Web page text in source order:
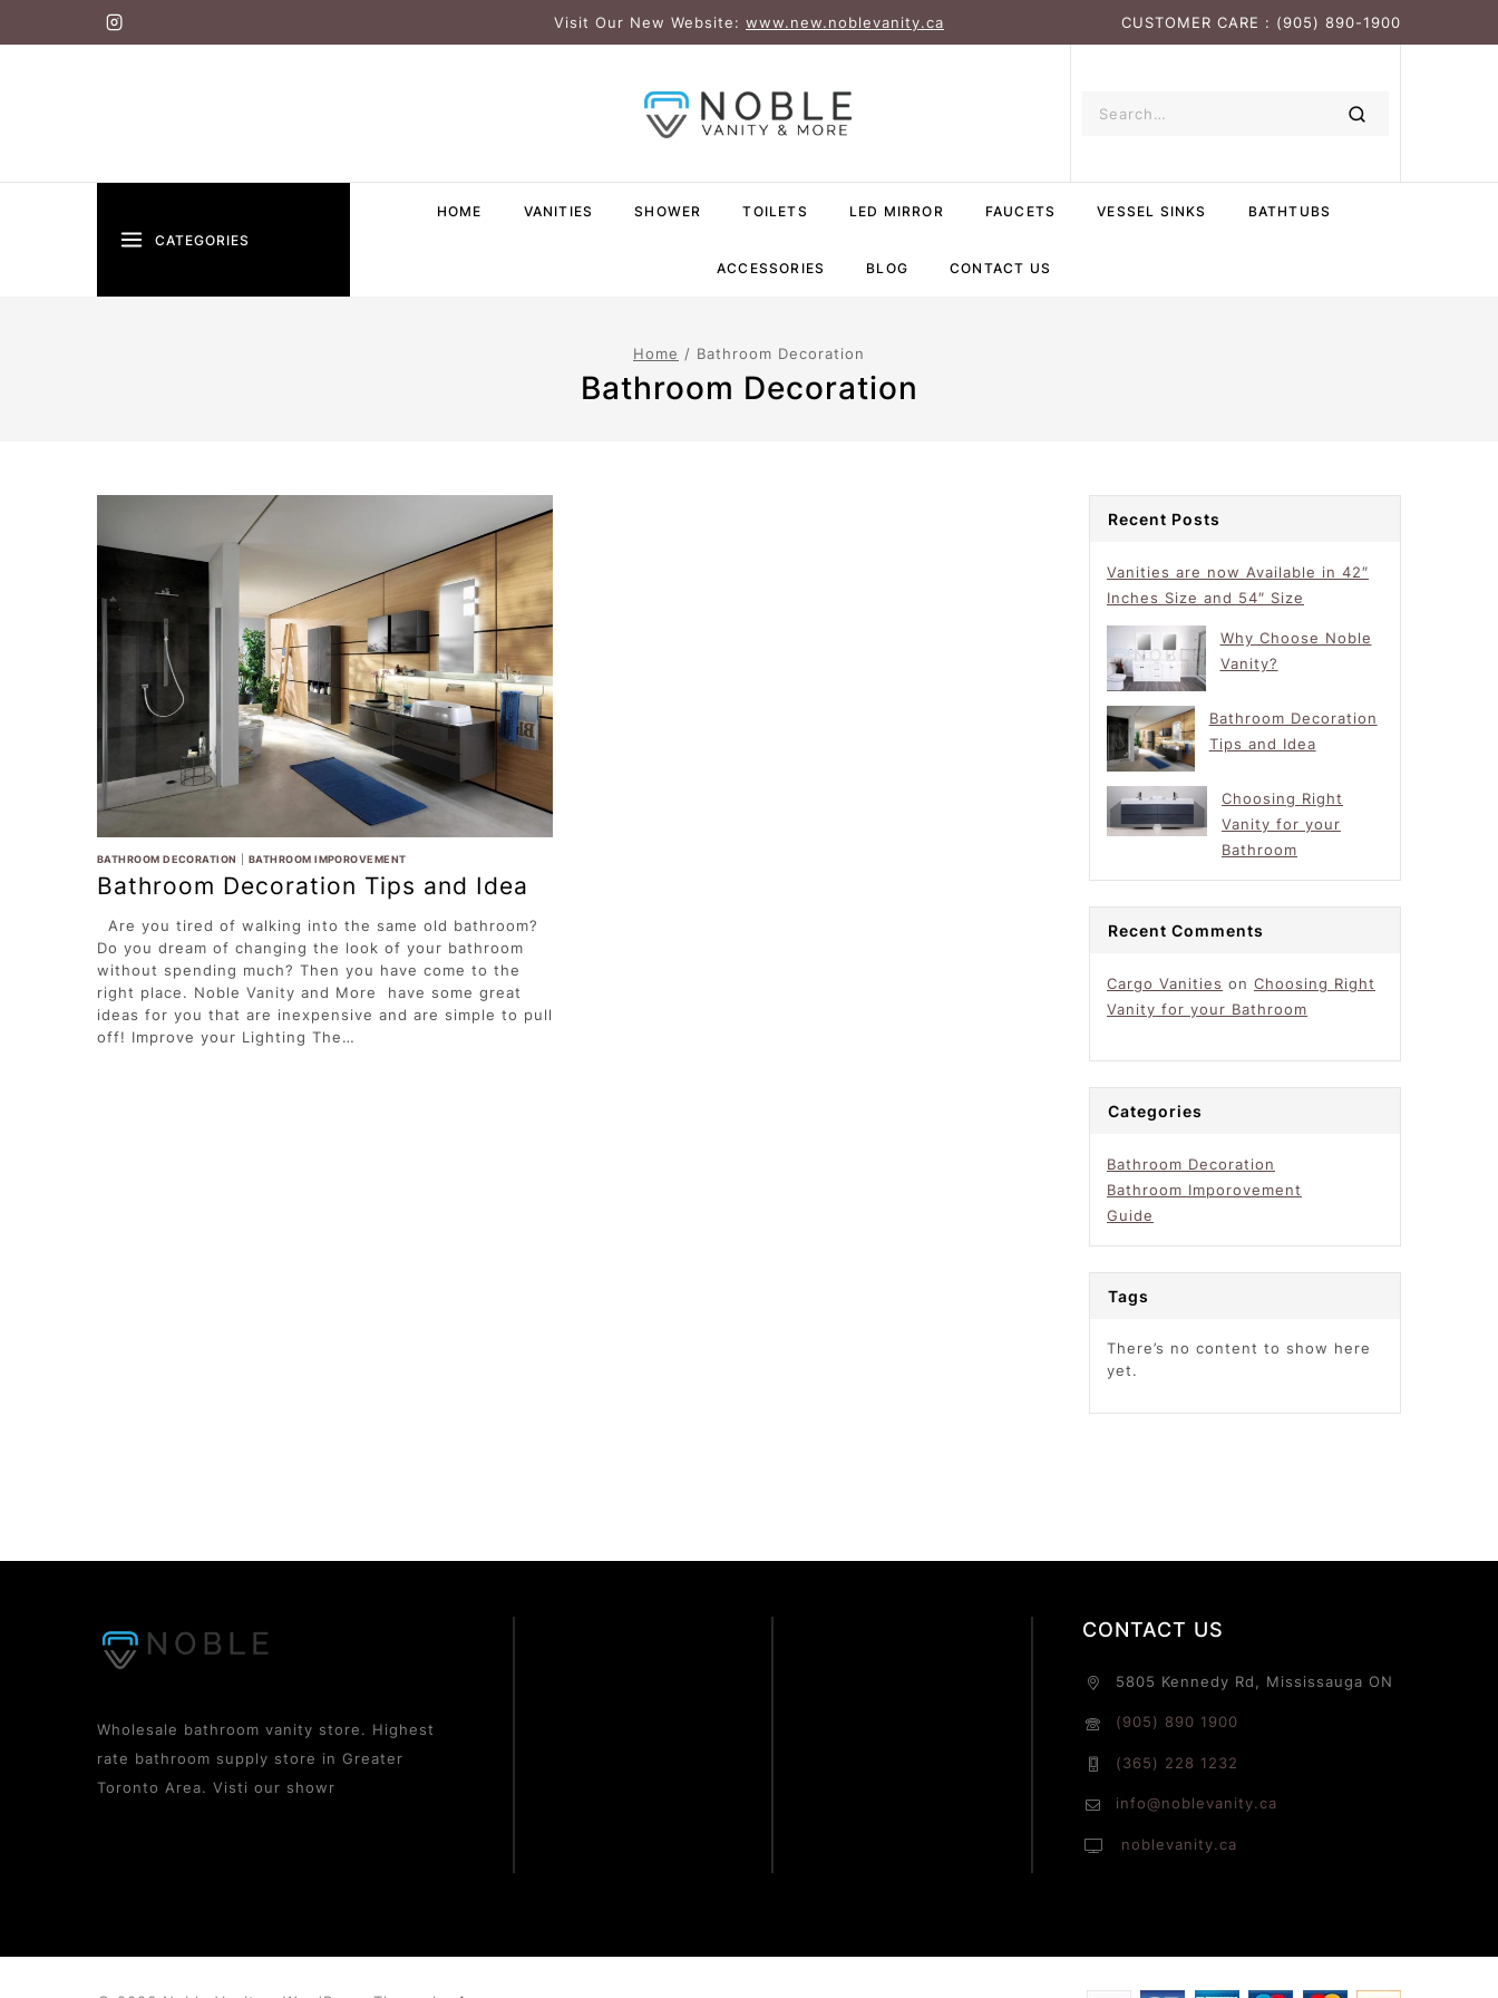
Visit Our New Website: www.new.noblevanity.ca CUSTOMER CARE : (905) 890-1900
CATEGORIES
HOME VANITIES SHOWER TOILETS LED MIRROR FAUCETS VESSEL SINKS BATHTUBS
ACCESSORIES BLOG CONTACT US
Home / Bathroom Decoration
Bathroom Decoration
BATHROOM DECORATION |BATHROOM IMPOROVEMENT
Bathroom Decoration Tips and Idea
Are you tired of walking into the same old bathroom?
Do you dream of changing the look of your bathroom
without spending much? Then you have come to the
right place. Noble Vanity and More have some great
ideas for you that are inexpensive and are simple to pull
off! Improve your Lighting The…
Recent Posts
Vanities are now Available in 42″
Inches Size and 54″ Size
Why Choose Noble
Vanity?
Bathroom Decoration
Tips and Idea
Choosing Right
Vanity for your
Bathroom
Recent Comments
Cargo Vanities on Choosing Right
Vanity for your Bathroom
Categories
Bathroom Decoration
Bathroom Imporovement
Guide
Tags
There’s no content to show here
yet.
Wholesale bathroom vanity store. Highest
rate bathroom supply store in Greater
Toronto Area. Visti our showr
CONTACT US
5805 Kennedy Rd, Mississauga ON
(905) 890 1900
(365) 228 1232
info@noblevanity.ca
noblevanity.ca